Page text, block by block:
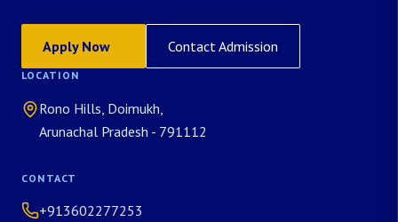
Apply Now Contact Admission
LOCATION
Rono Hills, Doimukh,
Arunachal Pradesh - 791112
CONTACT
+913602277253